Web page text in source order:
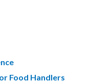
Food Handlers